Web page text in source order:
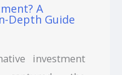
A
Depth Guide
investment